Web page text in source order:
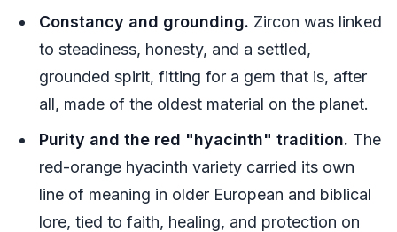
Constancy and grounding. Zircon was linked
to steadiness, honesty, and a settled,
grounded spirit, fitting for a gem that is, after
all, made of the oldest material on the planet.
Purity and the red "hyacinth" tradition. The
red-orange hyacinth variety carried its own
line of meaning in older European and biblical
lore, tied to faith, healing, and protection on